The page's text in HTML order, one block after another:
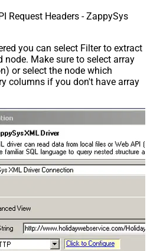
Request Headers - ZappySys
you can select Filter to extract
node. Make sure to select array
or select the node which
columns if you don't have array